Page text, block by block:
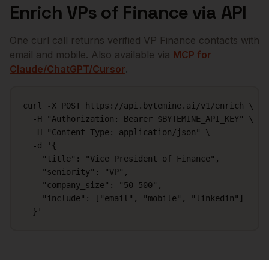
Enrich VPs of Finance via API
One curl call returns verified VP Finance contacts with
email and mobile. Also available via MCP for
Claude/ChatGPT/Cursor.
curl -X POST https://api.bytemine.ai/v1/enrich \
  -H "Authorization: Bearer $BYTEMINE_API_KEY" \
  -H "Content-Type: application/json" \
  -d '{
    "title": "Vice President of Finance",
    "seniority": "VP",
    "company_size": "50-500",
    "include": ["email", "mobile", "linkedin"]
  }'